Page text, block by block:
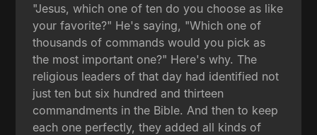
"Jesus, which one of ten do you choose as like
your favorite?" He's saying, "Which one of
thousands of commands would you pick as
the most important one?" Here's why. The
religious leaders of that day had identified not
just ten but six hundred and thirteen
commandments in the Bible. And then to keep
each one perfectly, they added all kinds of